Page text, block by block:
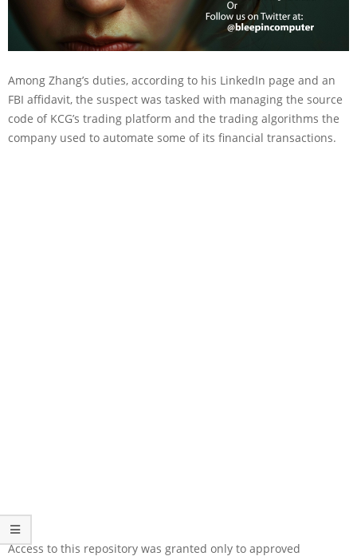
Among Zhang’s duties, according to his LinkedIn page and an
FBI affidavit, the suspect was tasked with managing the source
code of KCG’s trading platform and the trading algorithms the
company used to automate some of its financial transactions.
Access to this repository was granted only to approved